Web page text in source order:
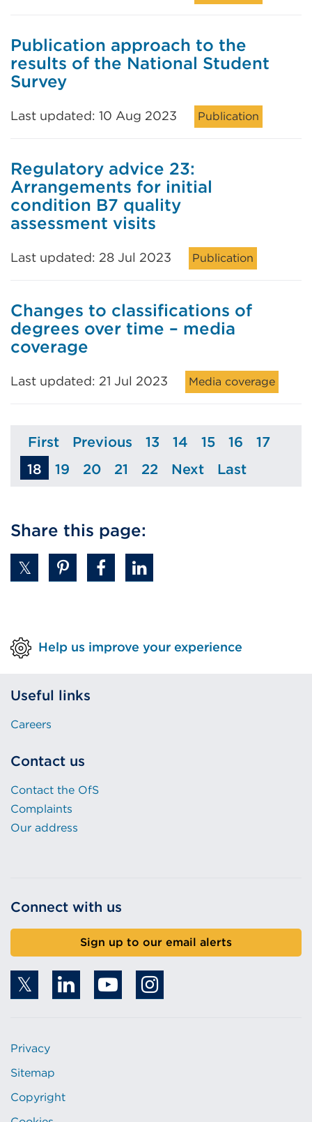
Publication approach to the
results of the National Student
Survey
Last updated: 10 Aug 2023 Publication
Regulatory advice 23:
Arrangements for initial
condition B7 quality
assessment visits
Last updated: 28 Jul 2023 Publication
Changes to classifications of
degrees over time – media
coverage
Last updated: 21 Jul 2023 Media coverage
Page
First Page
Previous Page
13 Page
14 Page
15 Page
16 Page
17
18
Page
19 Page
20 Page
21 Page
22 Page
Next Page
Last
Share this page:
Help us improve your experience
Useful links
Careers
Contact us
Contact the OfS
Complaints
Our address
Connect with us
Sign up to our email alerts
Privacy
Sitemap
Copyright